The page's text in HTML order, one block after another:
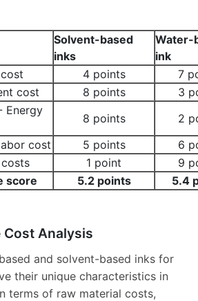
Solvent-based
inks
Water-
ink
4 points
7
cost
8 points
3
Energy
8 points
2
cost
5 points
6
1 point
9
score
5.2 points 5.4
Cost Analysis
and solvent-based inks for
their unique characteristics in
terms of raw material costs,